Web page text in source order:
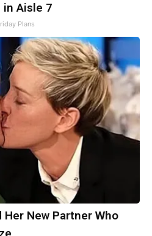
in Aisle 7
Plans
New Partner Who